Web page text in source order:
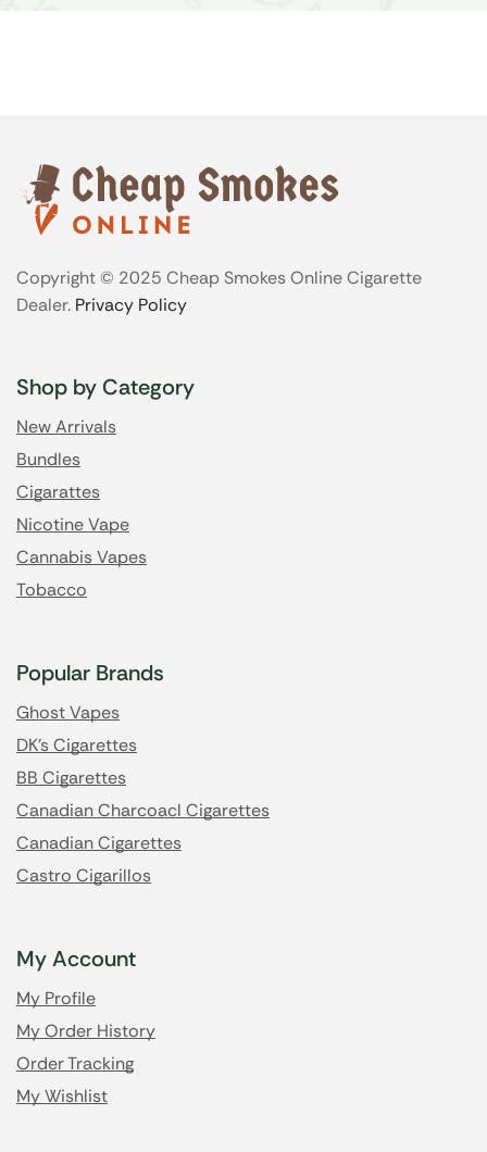
Copyright © 2025 Cheap Smokes Online Cigarette
Dealer. Privacy Policy
Shop by Category
New Arrivals
Bundles
Cigarattes
Nicotine Vape
Cannabis Vapes
Tobacco
Popular Brands
Ghost Vapes
DK's Cigarettes
BB Cigarettes
Canadian Charcoacl Cigarettes
Canadian Cigarettes
Castro Cigarillos
My Account
My Profile
My Order History
Order Tracking
My Wishlist